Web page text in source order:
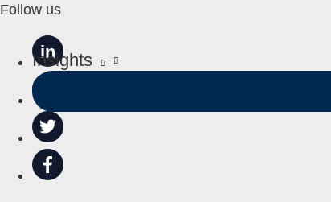
Insights
Follow us
in